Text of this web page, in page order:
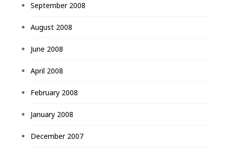
September 2008
August 2008
June 2008
April 2008
February 2008
January 2008
December 2007